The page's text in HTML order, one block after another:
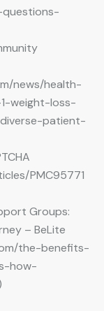
news/health-
weight-loss-
patient-
PMC95771
Groups:
– BeLite
the-benefits-
how-